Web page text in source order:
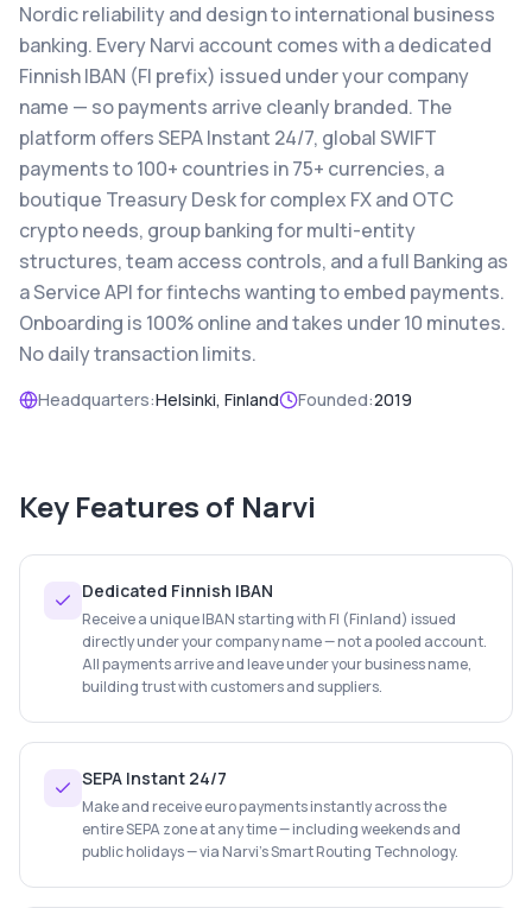
Nordic reliability and design to international business
banking. Every Narvi account comes with a dedicated
Finnish IBAN (FI prefix) issued under your company
name — so payments arrive cleanly branded. The
platform offers SEPA Instant 24/7, global SWIFT
payments to 100+ countries in 75+ currencies, a
boutique Treasury Desk for complex FX and OTC
crypto needs, group banking for multi-entity
structures, team access controls, and a full Banking as
a Service API for fintechs wanting to embed payments.
Onboarding is 100% online and takes under 10 minutes.
No daily transaction limits.
Headquarters:Helsinki, Finland Founded:2019
Key Features of Narvi
Dedicated Finnish IBAN
Receive a unique IBAN starting with FI (Finland) issued
directly under your company name — not a pooled account.
All payments arrive and leave under your business name,
building trust with customers and suppliers.
SEPA Instant 24/7
Make and receive euro payments instantly across the
entire SEPA zone at any time — including weekends and
public holidays — via Narvi's Smart Routing Technology.